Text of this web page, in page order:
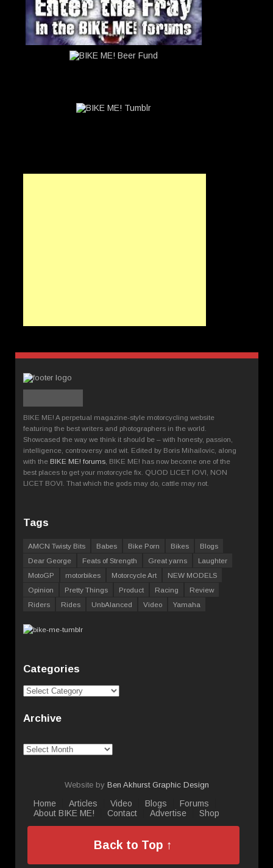
BIKE ME! A perpetual magazine-style motorcycling website
featuring the best writers and photographers in the world.
Showcased the way we think it should be – with honesty, passion,
intelligence, controversy and wit. Edited by Boris Mihailovic, along
with the BIKE ME! forums , BIKE ME! has now become one of the
best places to get your motorcycle fix. QUOD LICET IOVI, NON
LICET BOVI. That which the gods may do, cattle may not.
Tags
AMCN Twisty Bits Babes Bike Porn Bikes
Blogs
Dear George
Feats of Strength Great yarns
Laughter
MotoGP
motorbikes Motorcycle Art
NEW MODELS
Opinion
Pretty Things Product Racing
Review
Riders
Rides UnbAlanced Video Yamaha
Categories
Categories
Archive
Archive
Website by Ben Akhurst Graphic Design
Home Articles Video Blogs
Forums
About BIKE ME!
Contact Advertise Shop
Back to Top ↑